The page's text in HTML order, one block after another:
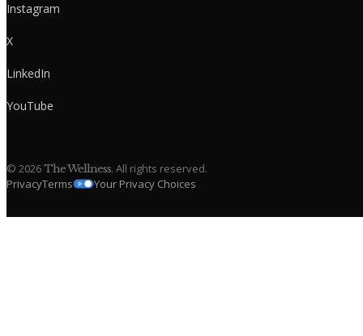
Instagram
X
LinkedIn
YouTube
© 2026The Wellness. All rights reserved.
PrivacyTerms Your Privacy Choices